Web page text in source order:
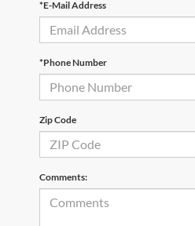
*E-Mail Address
*Phone Number
Zip Code
Comments: